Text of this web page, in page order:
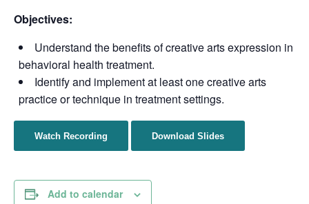
Objectives:
Understand the benefits of creative arts expression in
behavioral health treatment.
Identify and implement at least one creative arts
practice or technique in treatment settings.
Watch Recording Download Slides
Add to calendar